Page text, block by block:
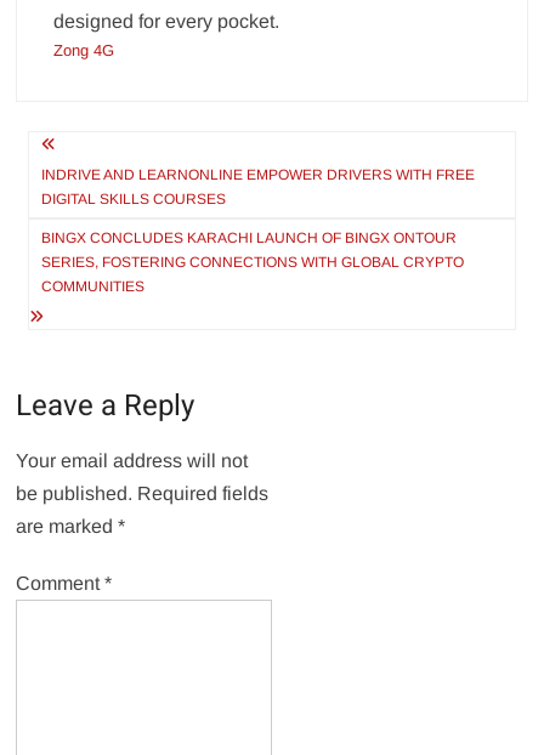
designed for every pocket.
Zong 4G
Post
navigation
INDRIVE AND LEARNONLINE EMPOWER DRIVERS WITH FREE
DIGITAL SKILLS COURSES
BINGX CONCLUDES KARACHI LAUNCH OF BINGX ONTOUR
SERIES, FOSTERING CONNECTIONS WITH GLOBAL CRYPTO
COMMUNITIES
Leave a Reply
Your email address will not
be published. Required fields
are marked*
Comment*